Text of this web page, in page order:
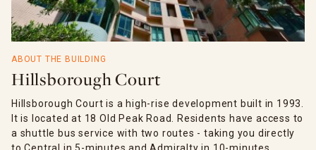
ABOUT THE BUILDING
Hillsborough Court
Hillsborough Court is a high-rise development built in 1993.
It is located at 18 Old Peak Road. Residents have access to
a shuttle bus service with two routes - taking you directly